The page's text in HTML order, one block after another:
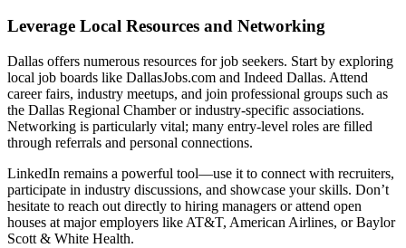
Leverage Local Resources and Networking
Dallas offers numerous resources for job seekers. Start by exploring
local job boards like DallasJobs.com and Indeed Dallas. Attend
career fairs, industry meetups, and join professional groups such as
the Dallas Regional Chamber or industry-specific associations.
Networking is particularly vital; many entry-level roles are filled
through referrals and personal connections.
LinkedIn remains a powerful tool—use it to connect with recruiters,
participate in industry discussions, and showcase your skills. Don’t
hesitate to reach out directly to hiring managers or attend open
houses at major employers like AT&T, American Airlines, or Baylor
Scott & White Health.